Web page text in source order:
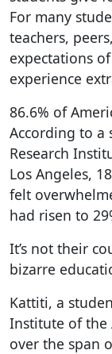
For many
teachers,
expectations
experience
86.6% of
According to a
Research
Los Angeles,
felt
had risen to
It’s not their
bizarre
Kattiti, a
Institute of the
over the span